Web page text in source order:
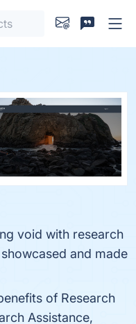
void with research
and made
of Research
Assistance,